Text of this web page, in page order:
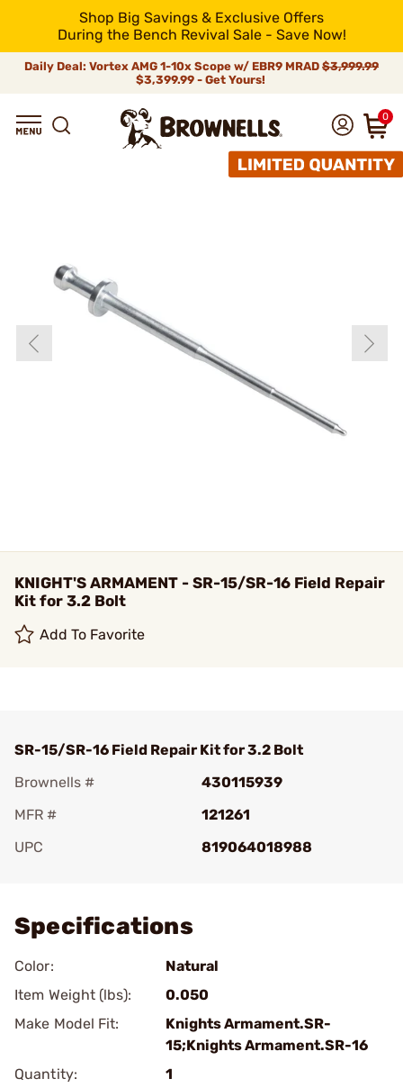
Shop Big Savings & Exclusive Offers
During the Bench Revival Sale - Save Now!
Daily Deal: Vortex AMG 1-10x Scope w/ EBR9 MRAD $3,999.99
$3,399.99 - Get Yours!
0
KNIGHT'S ARMAMENT - SR-15/SR-16 Field Repair
Kit for 3.2 Bolt
Add To Favorite
SR-15/SR-16 Field Repair Kit for 3.2 Bolt
Brownells #
430115939
MFR #
121261
UPC
819064018988
Specifications
Color:
Natural
Item Weight (lbs):
0.050
Make Model Fit:
Knights Armament.SR-
15;Knights Armament.SR-16
Quantity:
1